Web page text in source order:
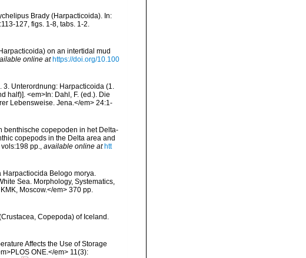
Brady (Harpacticoida). In:
127, figs. 1-8, tabs. 1-2.
on an intertidal mud
online at https://doi.org/10.100
3. Unterordnung: Harpacticoida (1.
half)]. <em>In: Dahl, F. (ed.). Die
Lebensweise. Jena.</em> 24:1-
benthische copepoden in het Delta-
copepods in the Delta area and
pp., available online at htt
Harpactiocida Belogo morya.
Sea. Morphology, Systematics,
Moscow.</em> 370 pp.
Copepoda) of Iceland.
Affects the Use of Storage
ONE.</em> 11(3):